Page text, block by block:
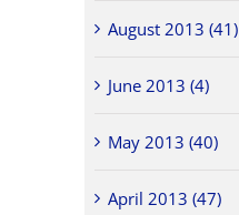
August 2013 (41)
June 2013 (4)
May 2013 (40)
April 2013 (47)